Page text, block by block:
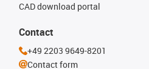
CAD download portal
Contact
+49 2203 9649-8201
Contact form